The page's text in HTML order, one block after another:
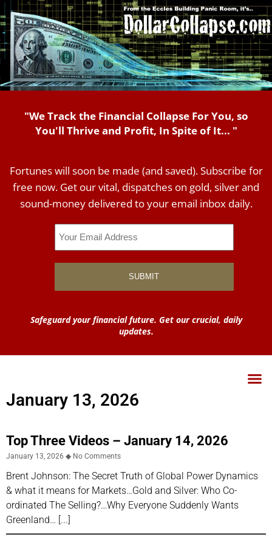
"We Track the Financial Collapse For You, so
You'll Thrive and Profit, In Spite of It... "
Fortunes will soon be made (and saved). Subscribe for
free now. Get our vital, dispatches on gold, silver and
sound-money delivered to your email inbox daily.
Safeguard your financial future. Get our crucial, daily
updates.
January 13, 2026
Top Three Videos – January 14, 2026
January 13, 2026 No Comments
Brent Johnson: The Secret Truth of Global Power Dynamics
& what it means for Markets…Gold and Silver: Who Co-
ordinated The Selling?…Why Everyone Suddenly Wants
Greenland…